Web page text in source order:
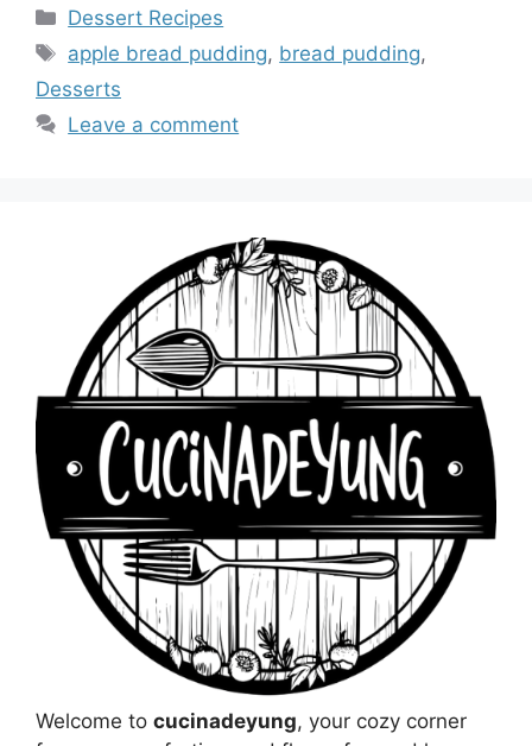
Categories
Dessert Recipes
Tags
apple bread pudding, bread pudding,
Desserts
Leave a comment
Welcome to cucinadeyung, your cozy corner